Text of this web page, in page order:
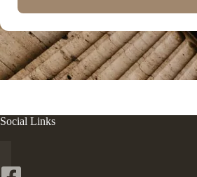
Social Links